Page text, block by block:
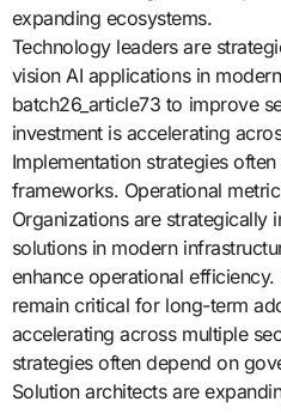
expanding ecosystems.
Technology leaders are
vision AI applications in
batch26_article73 to improve
investment is accelerating
Implementation strategies
frameworks. Operational
Organizations are strategically
solutions in modern
enhance operational
remain critical for long-term
accelerating across multiple
strategies often depend on
Solution architects are